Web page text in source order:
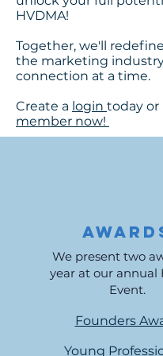
HVDMA!
Together, we'll
the marketing
connection at a time.
Create a login today or
member now!
We present two
year at our annual
Event.
Founders
Young